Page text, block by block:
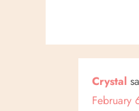
a
Crystal
February